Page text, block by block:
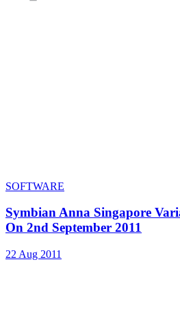
SOFTWARE
Symbian Anna Singapore
On 2nd September 2011
22 Aug 2011